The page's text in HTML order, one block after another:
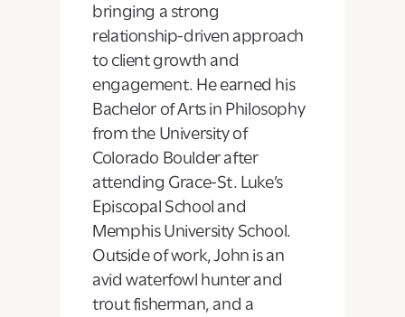
bringing a strong
relationship-driven approach
to client growth and
engagement. He earned his
Bachelor of Arts in Philosophy
from the University of
Colorado Boulder after
attending Grace-St. Luke’s
Episcopal School and
Memphis University School.
Outside of work, John is an
avid waterfowl hunter and
trout fisherman, and a